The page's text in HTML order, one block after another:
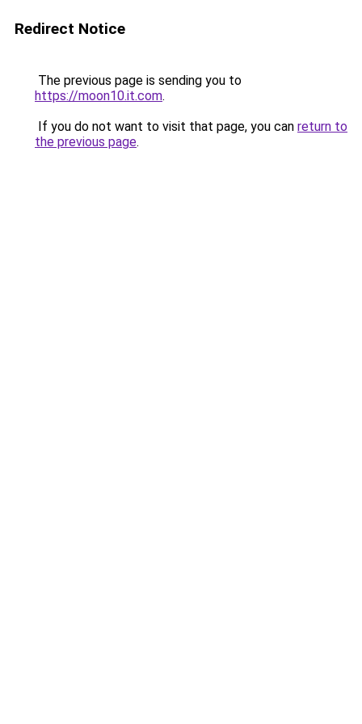
Redirect Notice
The previous page is sending you to
https://moon10.it.com.
If you do not want to visit that page, you can return to
the previous page.